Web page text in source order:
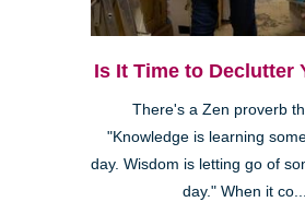
Is It Time to Declutter
There's a Zen proverb
"Knowledge is learning
day. Wisdom is letting go of
day." When it co...